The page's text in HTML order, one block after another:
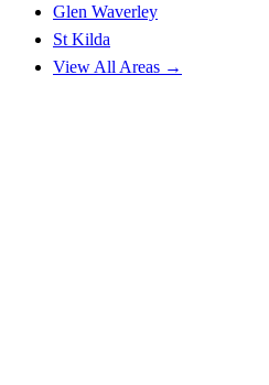
Glen Waverley
St Kilda
View All Areas →